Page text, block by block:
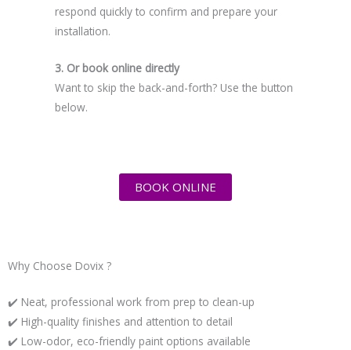
respond quickly to confirm and prepare your
installation.
3. Or book online directly
Want to skip the back-and-forth? Use the button
below.
BOOK ONLINE
Why Choose Dovix ?
✔️ Neat, professional work from prep to clean-up
✔️ High-quality finishes and attention to detail
✔️ Low-odor, eco-friendly paint options available